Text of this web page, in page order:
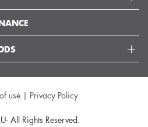
use | Privacy Policy
All Rights Reserved.